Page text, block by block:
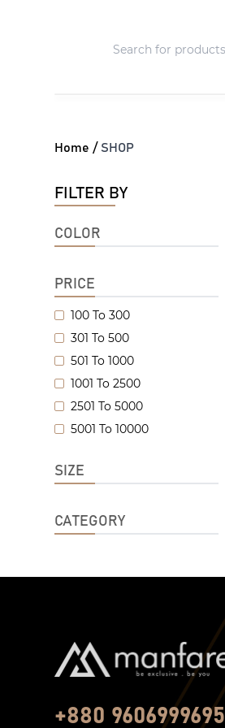
Home / SHOP
FILTER BY
COLOR
PRICE
100 To 300
301 To 500
501 To 1000
1001 To 2500
2501 To 5000
5001 To 10000
SIZE
CATEGORY
+880 9606999695